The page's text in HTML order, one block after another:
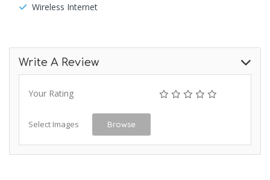
Wireless Internet
Write A Review
Your Rating
Select Images Browse